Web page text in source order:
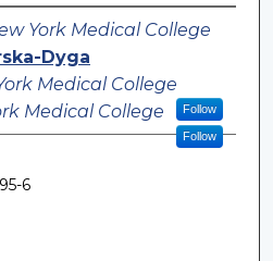
York Medical College
Dyga
Medical College
Follow
Medical College
Follow
6